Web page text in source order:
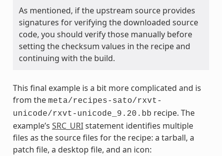
As mentioned, if the upstream source provides
signatures for verifying the downloaded source
code, you should verify those manually before
setting the checksum values in the recipe and
continuing with the build.
This final example is a bit more complicated and is
from the meta/recipes-sato/rxvt-
unicode/rxvt-unicode_9.20.bb recipe. The
example’s SRC_URIstatement identifies multiple
files as the source files for the recipe: a tarball, a
patch file, a desktop file, and an icon: